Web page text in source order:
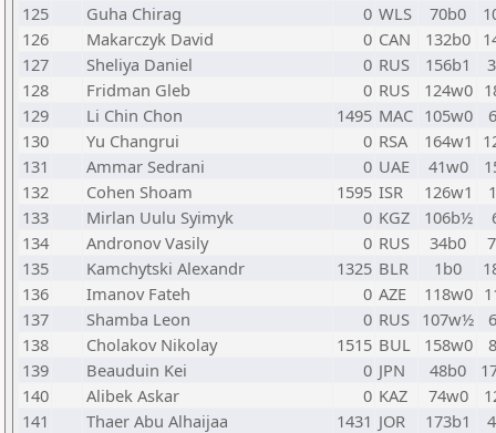
125
Guha Chirag 0 WLS 70b0
126
Makarczyk David 0 CAN 132b0
127
Sheliya Daniel 0 RUS 156b1
128
Fridman Gleb 0 RUS 124w0
129
Li Chin Chon 1495 MAC 105w0
130
Yu Changrui 0 RSA 164w1
131
Ammar Sedrani 0 UAE 41w0
132
Cohen Shoam 1595 ISR 126w1
133
Mirlan Uulu Syimyk 0 KGZ 106b½
134
Andronov Vasily 0 RUS 34b0
135
Kamchytski Alexandr 1325 BLR 1b0
136
Imanov Fateh 0 AZE 118w0
137
Shamba Leon 0 RUS 107w½
138
Cholakov Nikolay 1515 BUL 158w0
139
Beauduin Kei 0 JPN 48b0
140
Alibek Askar 0 KAZ 74w0
141
Thaer Abu Alhaijaa 1431 JOR 173b1